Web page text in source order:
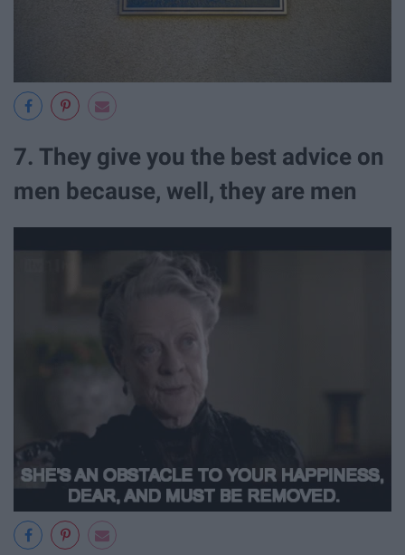
7. They give you the best advice on
men because, well, they are men